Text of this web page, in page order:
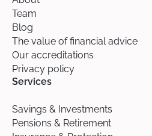
Team
Blog
The value of financial advice
Our accreditations
Privacy policy
Services
Savings & Investments
Pensions & Retirement